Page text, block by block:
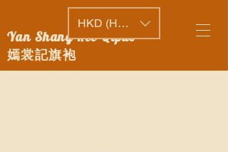
Yan Shang Kee Qipao
嫣裳記旗袍
HKD (HK$)